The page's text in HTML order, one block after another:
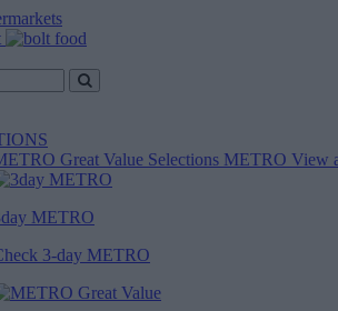
Great Value Selections METRO View
METRO
3-day METRO